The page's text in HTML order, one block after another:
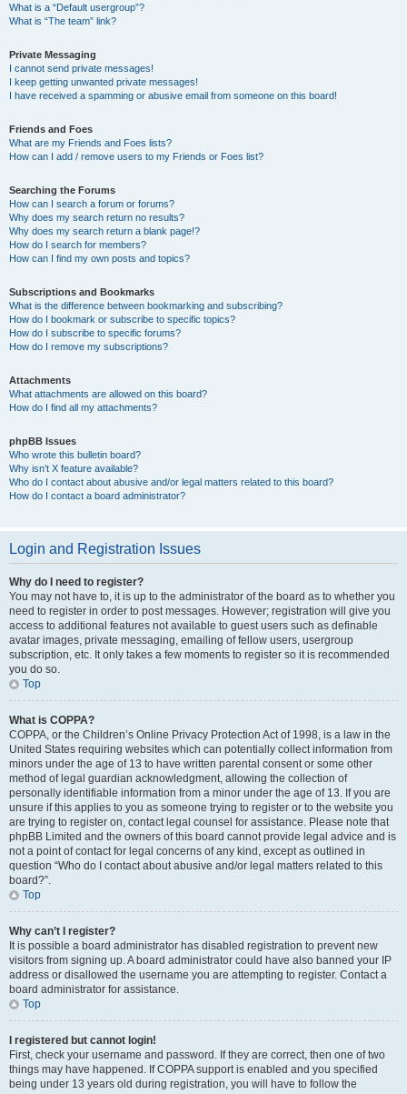
What is a “Default usergroup”?
What is “The team” link?
Private Messaging
I cannot send private messages!
I keep getting unwanted private messages!
I have received a spamming or abusive email from someone on this board!
Friends and Foes
What are my Friends and Foes lists?
How can I add / remove users to my Friends or Foes list?
Searching the Forums
How can I search a forum or forums?
Why does my search return no results?
Why does my search return a blank page!?
How do I search for members?
How can I find my own posts and topics?
Subscriptions and Bookmarks
What is the difference between bookmarking and subscribing?
How do I bookmark or subscribe to specific topics?
How do I subscribe to specific forums?
How do I remove my subscriptions?
Attachments
What attachments are allowed on this board?
How do I find all my attachments?
phpBB Issues
Who wrote this bulletin board?
Why isn’t X feature available?
Who do I contact about abusive and/or legal matters related to this board?
How do I contact a board administrator?
Login and Registration Issues
Why do I need to register?
You may not have to, it is up to the administrator of the board as to whether you
need to register in order to post messages. However; registration will give you
access to additional features not available to guest users such as definable
avatar images, private messaging, emailing of fellow users, usergroup
subscription, etc. It only takes a few moments to register so it is recommended
you do so.
Top
What is COPPA?
COPPA, or the Children’s Online Privacy Protection Act of 1998, is a law in the
United States requiring websites which can potentially collect information from
minors under the age of 13 to have written parental consent or some other
method of legal guardian acknowledgment, allowing the collection of
personally identifiable information from a minor under the age of 13. If you are
unsure if this applies to you as someone trying to register or to the website you
are trying to register on, contact legal counsel for assistance. Please note that
phpBB Limited and the owners of this board cannot provide legal advice and is
not a point of contact for legal concerns of any kind, except as outlined in
question “Who do I contact about abusive and/or legal matters related to this
board?”.
Top
Why can’t I register?
It is possible a board administrator has disabled registration to prevent new
visitors from signing up. A board administrator could have also banned your IP
address or disallowed the username you are attempting to register. Contact a
board administrator for assistance.
Top
I registered but cannot login!
First, check your username and password. If they are correct, then one of two
things may have happened. If COPPA support is enabled and you specified
being under 13 years old during registration, you will have to follow the